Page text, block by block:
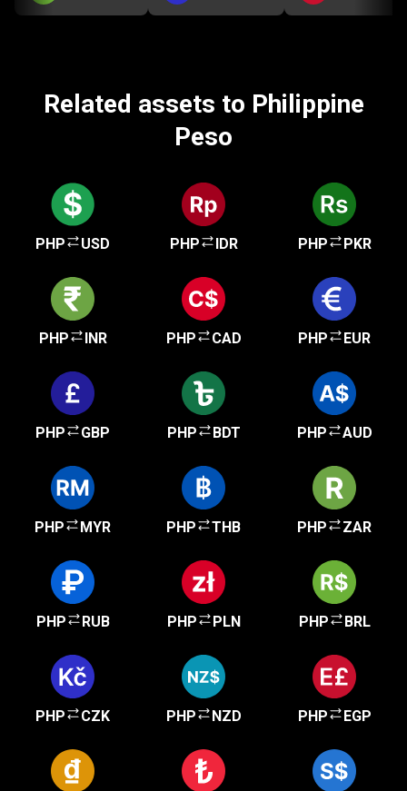
Related assets to Philippine
Peso
PHP USD PHP IDR PHP PKR
PHP INR PHP CAD PHP EUR
PHP GBP PHP BDT PHP AUD
PHP MYR PHP THB PHP ZAR
PHP RUB PHP PLN PHP BRL
PHP CZK PHP NZD PHP EGP